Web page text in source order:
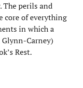
perils and
core of everything
in which a
Carney)
Rest.